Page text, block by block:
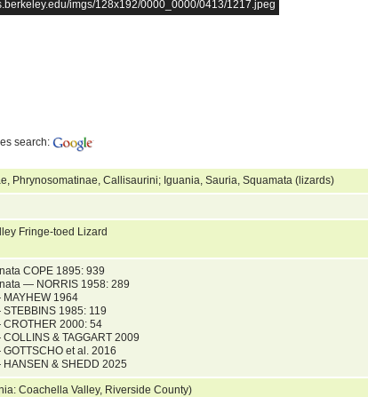
imgs/128x192/0000_0000/0413/1217.jpeg
search:
Phrynosomatinae, Callisaurini; Iguania, Sauria, Squamata (lizards)
Fringe-toed Lizard
COPE 1895: 939
— NORRIS 1958: 289
1964
1985: 119
2000: 54
& TAGGART 2009
et al. 2016
& SHEDD 2025
Coachella Valley, Riverside County)